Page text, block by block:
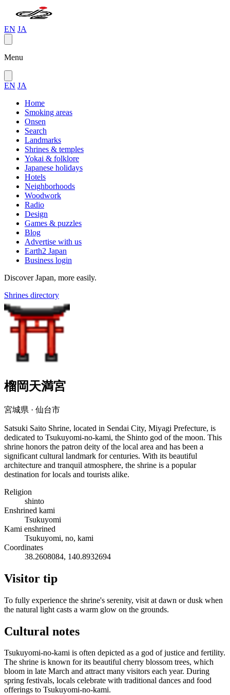
EN JA
Menu
EN JA
Home
Smoking areas
Onsen
Search
Landmarks
Shrines & temples
Yokai & folklore
Japanese holidays
Hotels
Neighborhoods
Woodwork
Radio
Design
Games & puzzles
Blog
Advertise with us
Earth2 Japan
Business login
Discover Japan, more easily.
Shrines directory
榴岡天満宮
宮城県 · 仙台市
Satsuki Saito Shrine, located in Sendai City, Miyagi Prefecture, is
dedicated to Tsukuyomi-no-kami, the Shinto god of the moon. This
shrine honors the patron deity of the local area and has been a
significant cultural landmark for centuries. With its beautiful
architecture and tranquil atmosphere, the shrine is a popular
destination for locals and tourists alike.
Religion
shinto
Enshrined kami
Tsukuyomi
Kami enshrined
Tsukuyomi, no, kami
Coordinates
38.2608084, 140.8932694
Visitor tip
To fully experience the shrine's serenity, visit at dawn or dusk when
the natural light casts a warm glow on the grounds.
Cultural notes
Tsukuyomi-no-kami is often depicted as a god of justice and fertility.
The shrine is known for its beautiful cherry blossom trees, which
bloom in late March and attract many visitors each year. During
spring festivals, locals celebrate with traditional dances and food
offerings to Tsukuyomi-no-kami.